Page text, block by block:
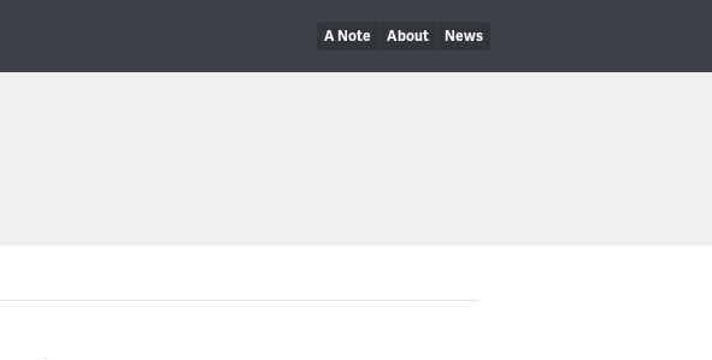
A Note About News